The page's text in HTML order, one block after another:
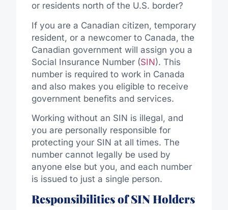
or residents north of the U.S. border?
If you are a Canadian citizen, temporary
resident, or a newcomer to Canada, the
Canadian government will assign you a
Social Insurance Number (SIN). This
number is required to work in Canada
and also makes you eligible to receive
government benefits and services.
Working without an SIN is illegal, and
you are personally responsible for
protecting your SIN at all times. The
number cannot legally be used by
anyone else but you, and each number
is issued to just a single person.
Responsibilities of SIN Holders